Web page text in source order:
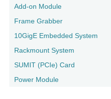
Add-on Module
Frame Grabber
10GigE Embedded System
Rackmount System
SUMIT (PCIe) Card
Power Module